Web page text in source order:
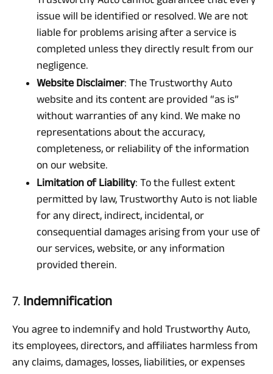
issue will be identified or resolved. We are not
liable for problems arising after a service is
completed unless they directly result from our
negligence.
Website Disclaimer: The Trustworthy Auto
website and its content are provided “as is”
without warranties of any kind. We make no
representations about the accuracy,
completeness, or reliability of the information
on our website.
Limitation of Liability: To the fullest extent
permitted by law, Trustworthy Auto is not liable
for any direct, indirect, incidental, or
consequential damages arising from your use of
our services, website, or any information
provided therein.
7.Indemnification
You agree to indemnify and hold Trustworthy Auto,
its employees, directors, and affiliates harmless from
any claims, damages, losses, liabilities, or expenses